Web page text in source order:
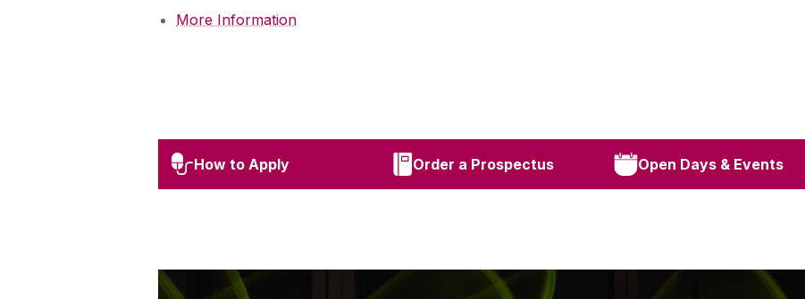
More Information
How to Apply Order a Prospectus Open Days & Events